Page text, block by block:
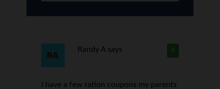
6
Randy A says
I have a few ration coupons my parents